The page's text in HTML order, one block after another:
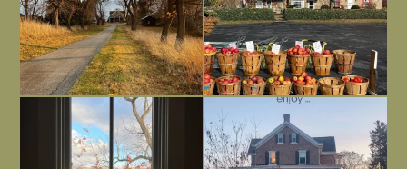
Everything is terrible but everything
is ...
Nov 21
Long summer days are glorious, but
I’m grateful
Nov 13